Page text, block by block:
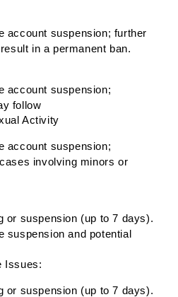
account suspension; further
in a permanent ban.
account suspension;
follow
Activity
account suspension;
involving minors or
or suspension (up to 7 days).
suspension and potential
Issues:
or suspension (up to 7 days).